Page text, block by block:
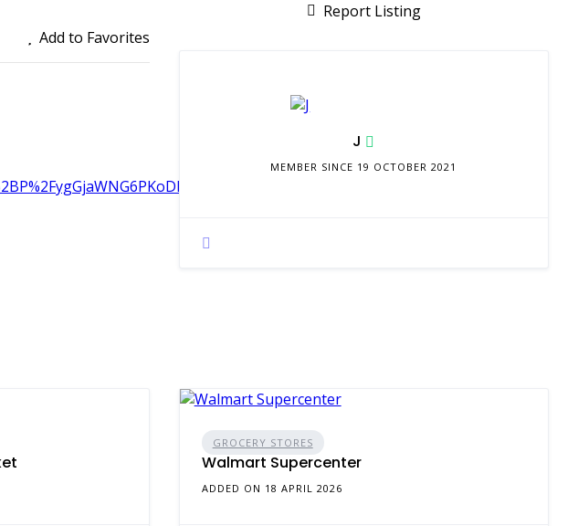
Add to Favorites
Report Listing
J
MEMBER SINCE 19 OCTOBER 2021
GROCERY STORES
Walmart Supercenter
ADDED ON 18 APRIL 2026